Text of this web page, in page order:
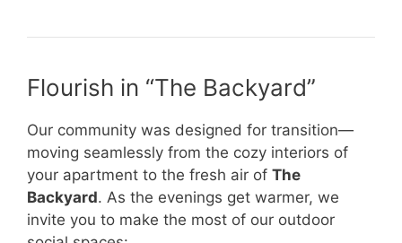
Flourish in “The Backyard”
Our community was designed for transition—
moving seamlessly from the cozy interiors of
your apartment to the fresh air of The
Backyard. As the evenings get warmer, we
invite you to make the most of our outdoor